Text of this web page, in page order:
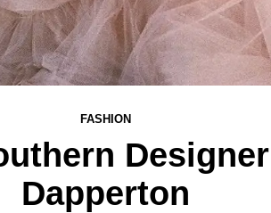
FASHION
Dapperton